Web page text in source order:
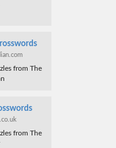
from The
from The